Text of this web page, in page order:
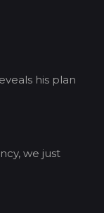
his plan
we just